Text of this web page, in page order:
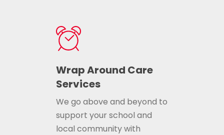
Wrap Around Care
Services
Wego above and beyond to
support your school and
local community with